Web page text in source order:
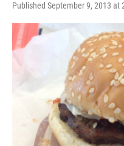
Published September 9, 2013 at